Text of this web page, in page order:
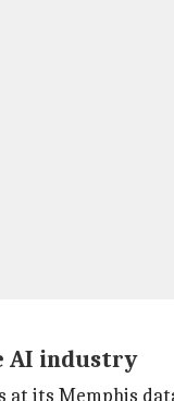
AI industry
at its Memphis